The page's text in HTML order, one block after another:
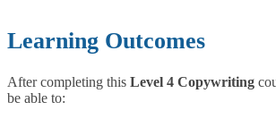
Learning Outcomes
After completing this Level 4 Copywriting
be able to: